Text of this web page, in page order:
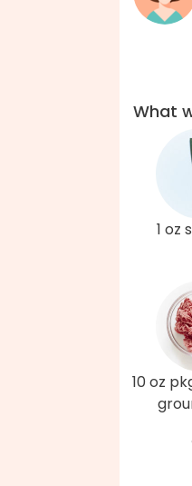
What
1 oz
10 oz